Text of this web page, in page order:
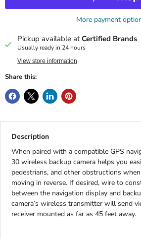
More payment
Pickup available atCertified Brands
Usually ready in 24 hours
View store information
Share this:
Description
When paired with a compatible GPS
30 wireless backup camera helps you
pedestrians, and other obstructions
moving in reverse. If desired, wire to
between the navigation display and
camera’s wireless transmitter will send
receiver mounted as far as 45 feet away.